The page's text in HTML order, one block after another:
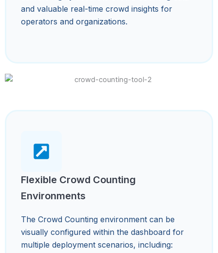
and valuable real-time crowd insights for
operators and organizations.
Flexible Crowd Counting
Environments
The Crowd Counting environment can be
visually configured within the dashboard for
multiple deployment scenarios, including: